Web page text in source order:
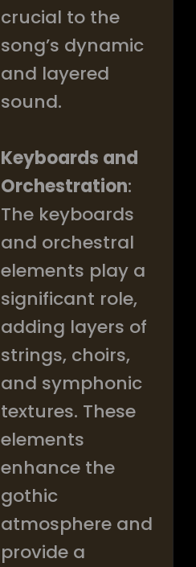
crucial to the
song’s dynamic
and layered
sound.
Keyboards and
Orchestration:
The keyboards
and orchestral
elements play a
significant role,
adding layers of
strings, choirs,
and symphonic
textures. These
elements
enhance the
gothic
atmosphere and
provide a